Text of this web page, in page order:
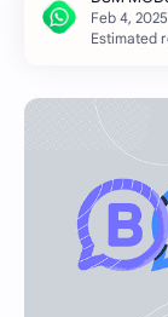
Estimated